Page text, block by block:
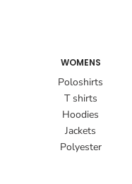
WOMENS
Poloshirts
T shirts
Hoodies
Jackets
Polyester